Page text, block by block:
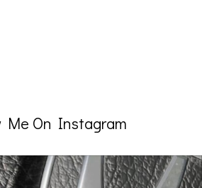
Me On Instagram